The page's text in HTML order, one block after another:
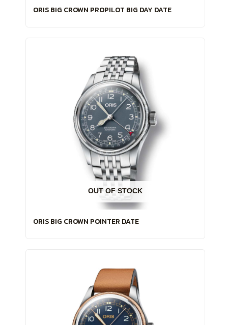
ORIS BIG CROWN PROPILOT BIG DAY DATE
OUT OF STOCK
ORIS BIG CROWN POINTER DATE